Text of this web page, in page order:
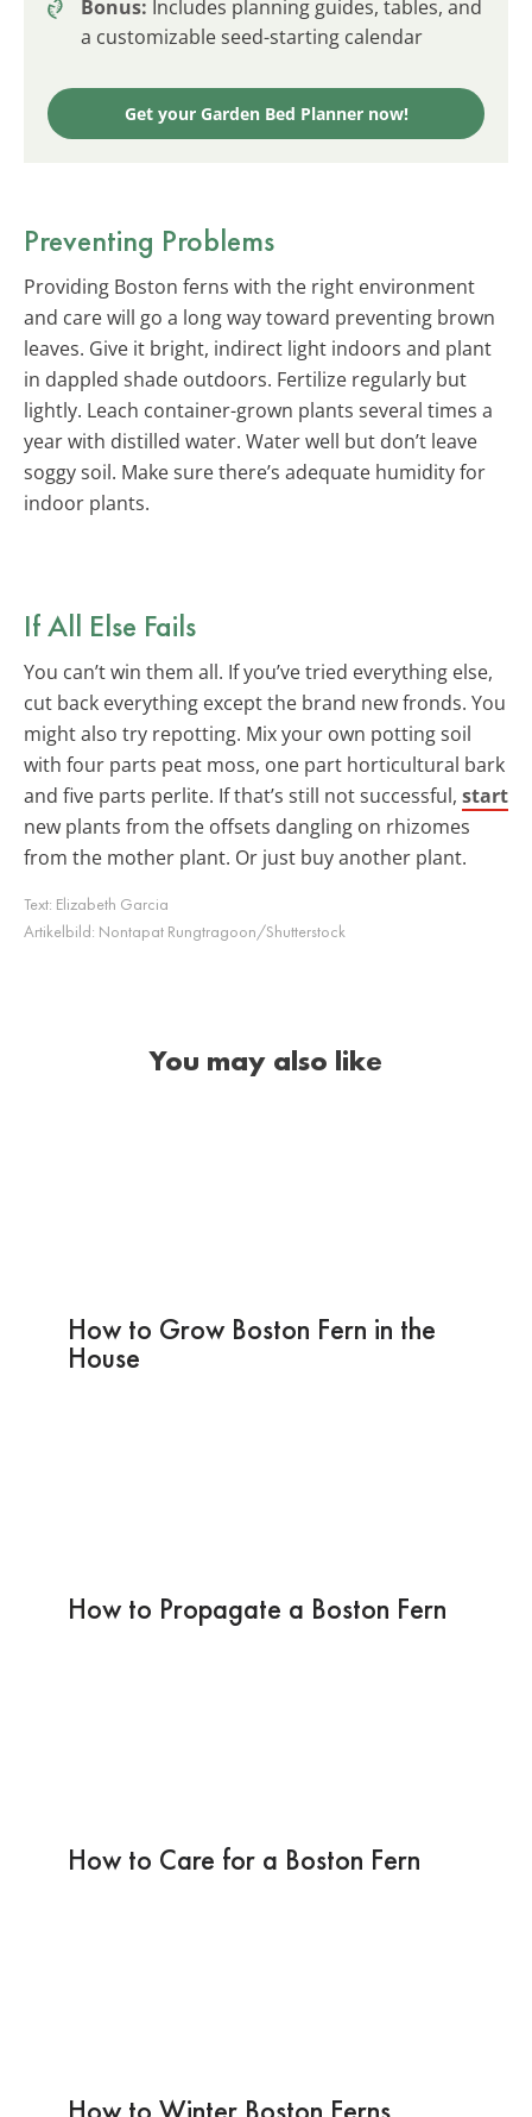
Bonus: Includes planning guides, tables, and
a customizable seed-starting calendar
Get your Garden Bed Planner now!
Preventing Problems
Providing Boston ferns with the right environment
and care will go a long way toward preventing brown
leaves. Give it bright, indirect light indoors and plant
in dappled shade outdoors. Fertilize regularly but
lightly. Leach container-grown plants several times a
year with distilled water. Water well but don’t leave
soggy soil. Make sure there’s adequate humidity for
indoor plants.
If All Else Fails
You can’t win them all. If you’ve tried everything else,
cut back everything except the brand new fronds. You
might also try repotting. Mix your own potting soil
with four parts peat moss, one part horticultural bark
and five parts perlite. If that’s still not successful, start
new plants from the offsets dangling on rhizomes
from the mother plant. Or just buy another plant.
Text: Elizabeth Garcia
Artikelbild: Nontapat Rungtragoon/Shutterstock
You may also like
How to Grow Boston Fern in the
House
How to Propagate a Boston Fern
How to Care for a Boston Fern